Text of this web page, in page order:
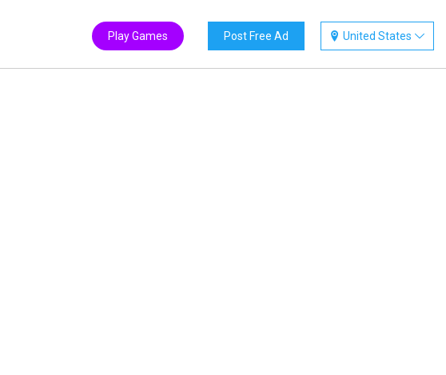
United States
Post Free Ad
Play Games